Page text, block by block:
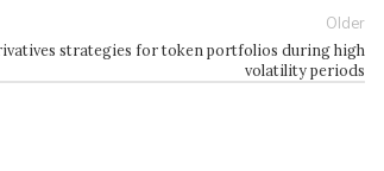
Older
strategies for token portfolios during high
volatility periods